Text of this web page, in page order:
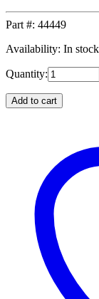
Part #: 44449
Availability: In stock
Quantity:
Add to cart